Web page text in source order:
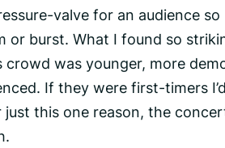
valve for an audience
or burst. What I found so
crowd was younger, more
If they were first-timers
just this one reason, the